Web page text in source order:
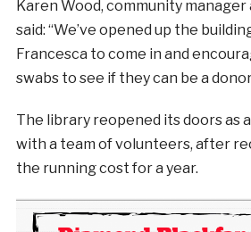
Karen Wood, community manager
said: “We’ve opened up the
Francesca to come in and
swabs to see if they can be a
The library reopened its doors as
with a team of volunteers, after
the running cost for a year.